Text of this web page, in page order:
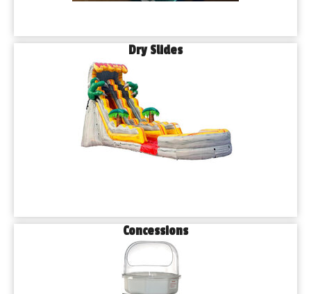
Dry Slides
Concessions